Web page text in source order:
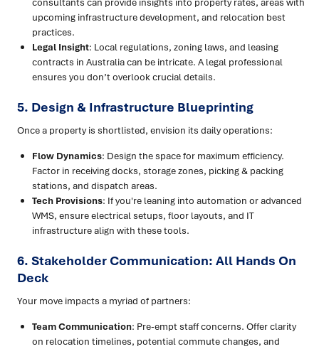
upcoming infrastructure development, and relocation best
practices.
Legal Insight: Local regulations, zoning laws, and leasing
contracts in Australia can be intricate. A legal professional
ensures you don’t overlook crucial details.
5. Design & Infrastructure Blueprinting
Once a property is shortlisted, envision its daily operations:
Flow Dynamics: Design the space for maximum efficiency.
Factor in receiving docks, storage zones, picking & packing
stations, and dispatch areas.
Tech Provisions: If you're leaning into automation or advanced
WMS, ensure electrical setups, floor layouts, and IT
infrastructure align with these tools.
6. Stakeholder Communication: All Hands On
Deck
Your move impacts a myriad of partners:
Team Communication: Pre-empt staff concerns. Offer clarity
on relocation timelines, potential commute changes, and